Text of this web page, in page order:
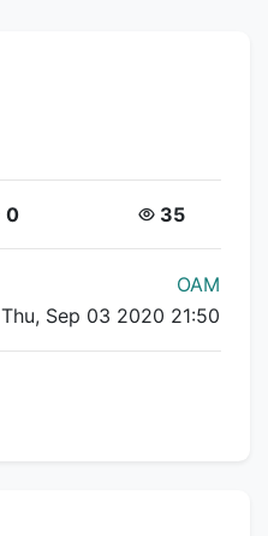
Star Coins:
0 Views:
35
OAM
Thu, Sep 03 2020 21:50